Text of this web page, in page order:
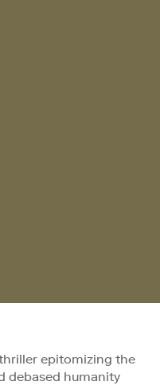
epitomizing the
debased humanity